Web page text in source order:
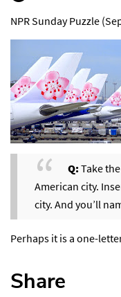
NPR Sunday Puzzle
Q:Take
American city.
city. And you’ll
Perhaps it is a one-
Share